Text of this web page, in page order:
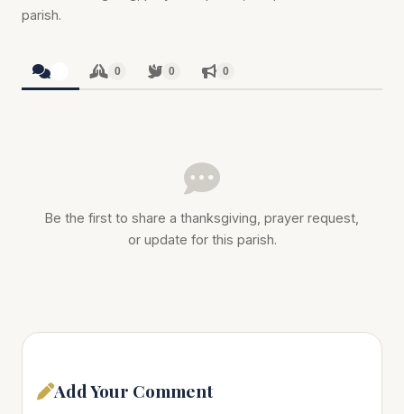
parish.
0 0 0
Be the first to share a thanksgiving, prayer request,
or update for this parish.
Add Your Comment